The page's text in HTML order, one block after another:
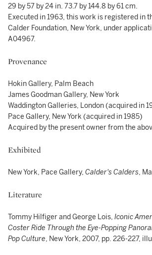
29 by 57 by 24 in. 73.7 by 144.8 by 61 cm.
Executed in 1963, this work is registered in
Calder Foundation, New York, under
A04967.
Provenance
Hokin Gallery, Palm Beach
James Goodman Gallery, New York
Waddington Galleries, London (acquired in
Pace Gallery, New York (acquired in 1985)
Acquired by the present owner from the
Exhibited
New York, Pace Gallery, Calder's Calders,
Literature
Tommy Hilfiger and George Lois, Iconic
Coster Ride Through the Eye-Popping
Pop Culture, New York, 2007, pp. 226-227,